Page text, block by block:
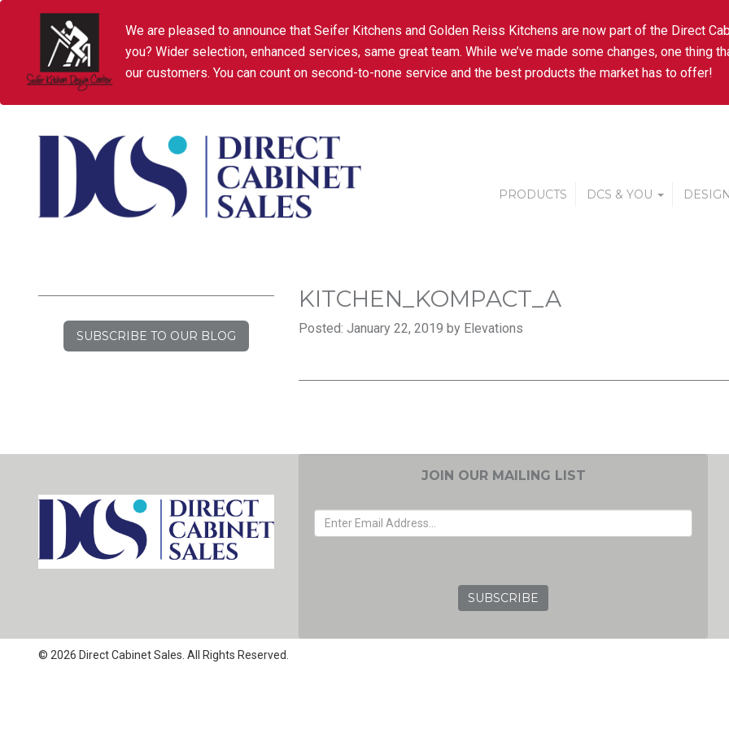
We are pleased to announce that Seifer Kitchens and Golden Reiss Kitchens are now part of the Direct
you? Wider selection, enhanced services, same great team. While we’ve made some changes, one thing
our customers. You can count on second-to-none service and the best products the market has to offer!
PRODUCTS DCS & YOU
SUBSCRIBE TO OUR BLOG
KITCHEN_KOMPACT_A
Posted: January 22, 2019 by Elevations
JOIN OUR MAILING LIST
© 2026 Direct Cabinet Sales. All Rights Reserved.